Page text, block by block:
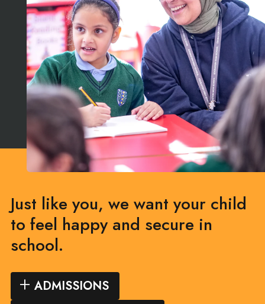
Just like you, we want your child
to feel happy and secure in
school.
ADMISSIONS